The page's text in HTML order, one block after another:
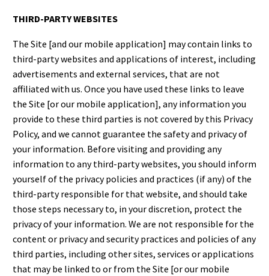
THIRD-PARTY WEBSITES
The Site [and our mobile application] may contain links to
third-party websites and applications of interest, including
advertisements and external services, that are not
affiliated with us. Once you have used these links to leave
the Site [or our mobile application], any information you
provide to these third parties is not covered by this Privacy
Policy, and we cannot guarantee the safety and privacy of
your information. Before visiting and providing any
information to any third-party websites, you should inform
yourself of the privacy policies and practices (if any) of the
third-party responsible for that website, and should take
those steps necessary to, in your discretion, protect the
privacy of your information. We are not responsible for the
content or privacy and security practices and policies of any
third parties, including other sites, services or applications
that may be linked to or from the Site [or our mobile